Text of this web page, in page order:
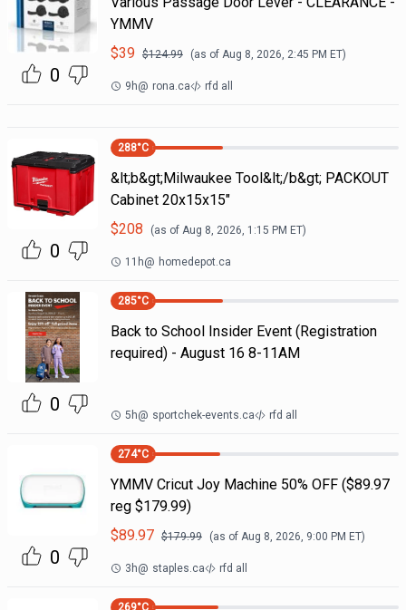
0
YMMV
$39 $124.99 (as of Aug 8, 2026, 2:45 PM ET)
9h@ rona.ca rfd all
0
288°C
&lt;b&gt;Milwaukee Tool&lt;/b&gt; PACKOUT
Cabinet 20x15x15"
$208 (as of Aug 8, 2026, 1:15 PM ET)
11h@ homedepot.ca
0
285°C
Back to School Insider Event (Registration
required) - August 16 8-11AM
5h@ sportchek-events.ca rfd all
0
274°C
YMMV Cricut Joy Machine 50% OFF ($89.97
reg $179.99)
$89.97 $179.99 (as of Aug 8, 2026, 9:00 PM ET)
3h@ staples.ca rfd all
269°C